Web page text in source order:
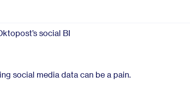
social media data can be a pain.